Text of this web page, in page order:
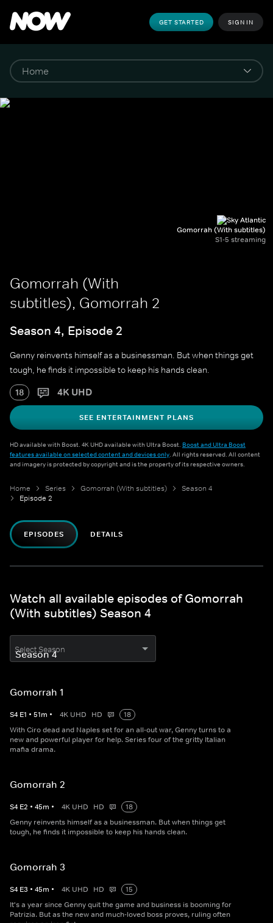
GET STARTED SIGN IN
Gomorrah (With subtitles)
S1-5 streaming
Gomorrah (With
subtitles), Gomorrah 2
Season 4, Episode 2
Genny reinvents himself as a businessman. But when things get
tough, he finds it impossible to keep his hands clean.
18 4K UHD
SEE ENTERTAINMENT PLANS
HD available with Boost. 4K UHD available with Ultra Boost. Boost and Ultra Boost
features available on selected content and devices only. All rights reserved. All content
and imagery is protected by copyright and is the property of its respective owners.
Home Series Gomorrah (With subtitles)
Season 4
Episode 2
EPISODES DETAILS
Watch all available episodes of Gomorrah
(With subtitles) Season 4
Select Season
Gomorrah 1
S4 E1 • 51m • 4K UHD HD
18
With Ciro dead and Naples set for an all-out war, Genny turns to a
new and powerful player for help. Series four of the gritty Italian
mafia drama.
Gomorrah 2
S4 E2 • 45m • 4K UHD HD
18
Genny reinvents himself as a businessman. But when things get
tough, he finds it impossible to keep his hands clean.
Gomorrah 3
S4 E3 • 45m • 4K UHD HD
15
It's a year since Genny quit the game and business is booming for
Patrizia. But as the new and much-loved boss proves, ruling often